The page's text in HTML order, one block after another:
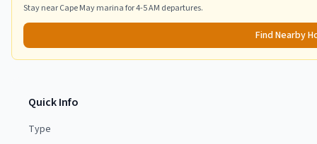
Stay nearCape Maymarina for 4-5 AM departures.
Find Nearby
Quick Info
Type